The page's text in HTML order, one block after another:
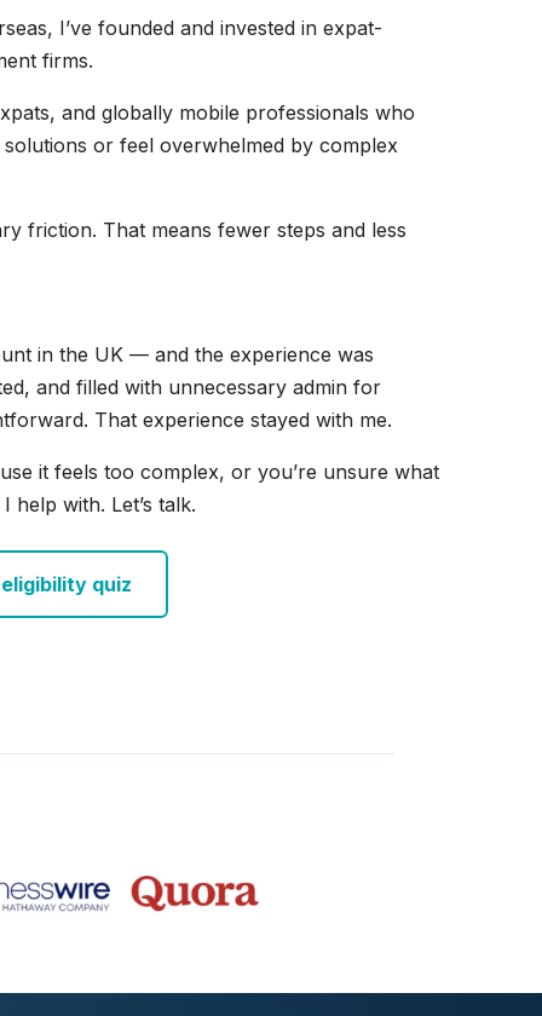
I’ve founded and invested in expat-
firms.
and globally mobile professionals who
or feel overwhelmed by complex
friction. That means fewer steps and less
in the UK — and the experience was
and filled with unnecessary admin for
That experience stayed with me.
it feels too complex, or you’re unsure what
help with. Let’s talk.
quiz